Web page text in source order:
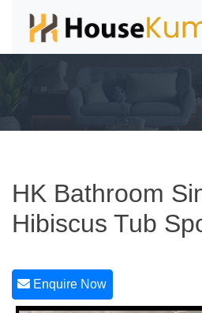
HK Bathroom
Hibiscus Tub
Enquire Now